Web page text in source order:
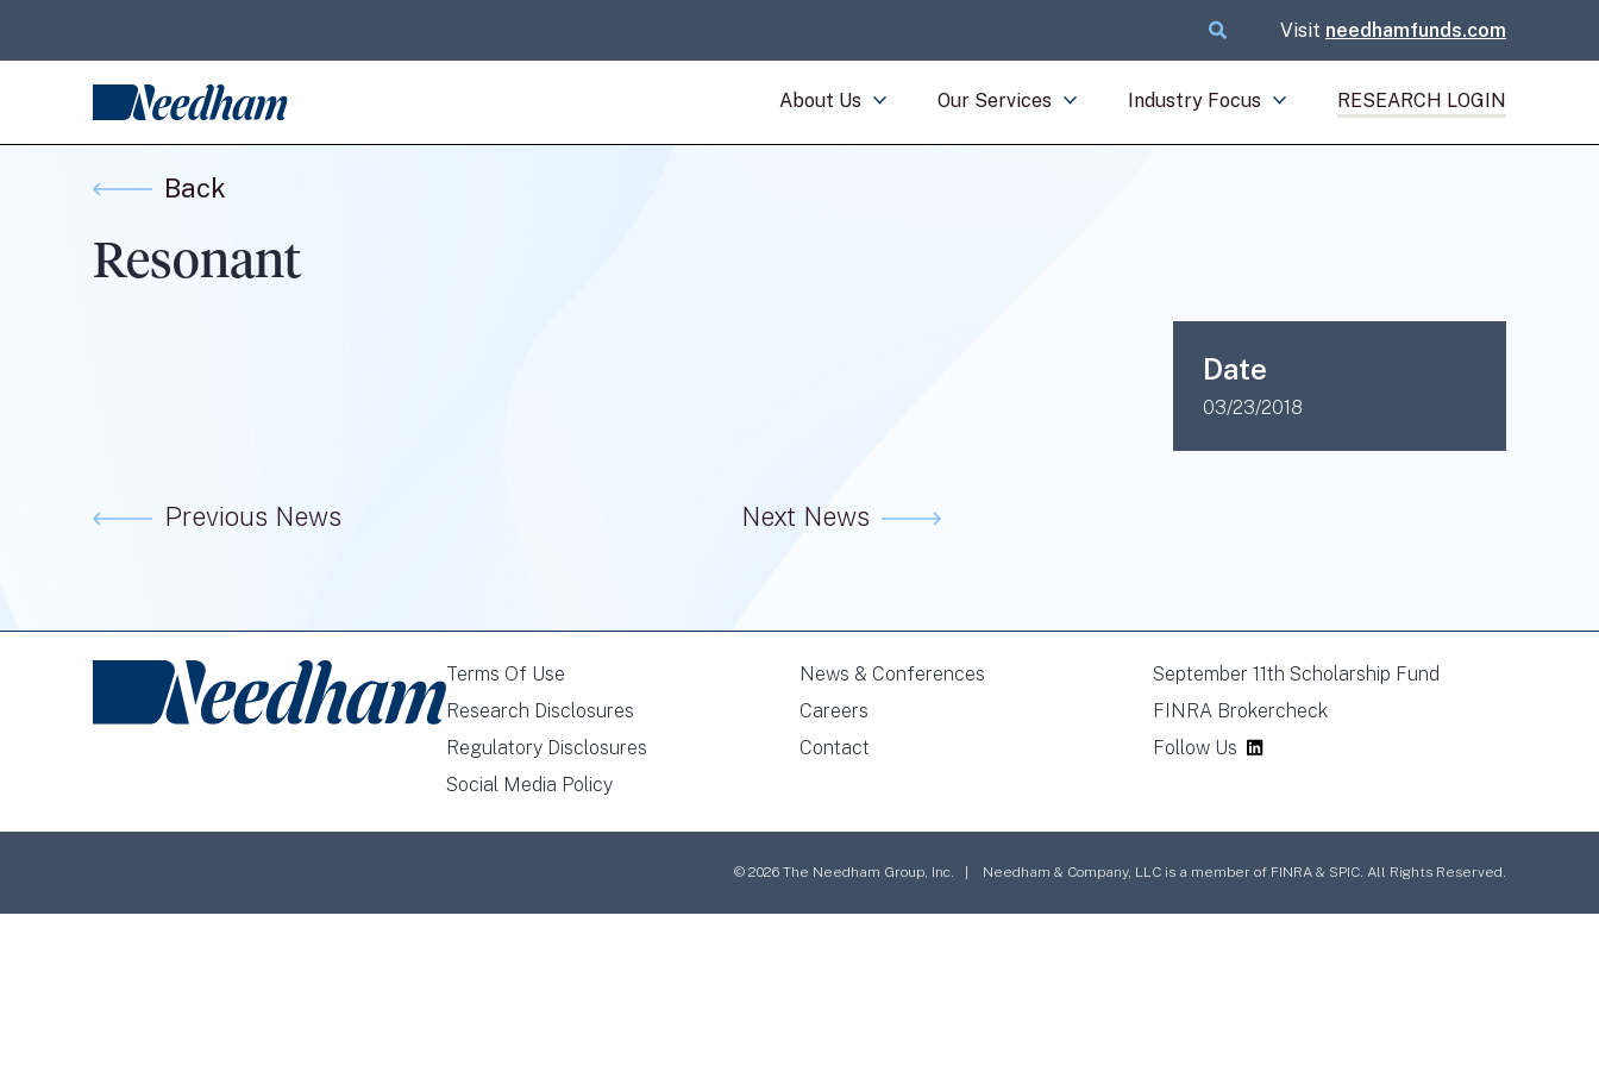
Visit needhamfunds.com
About Us Our Services Industry Focus RESEARCH LOGIN
Back
Resonant
Date
03/23/2018
Previous News Next News
Terms Of Use
Research Disclosures
Regulatory Disclosures
Social Media Policy
News & Conferences
Careers
Contact
September 11th Scholarship Fund
FINRA Brokercheck
Follow Us
© 2026 The Needham Group, Inc. | Needham & Company, LLC is a member of FINRA & SPIC. All Rights Reserved.